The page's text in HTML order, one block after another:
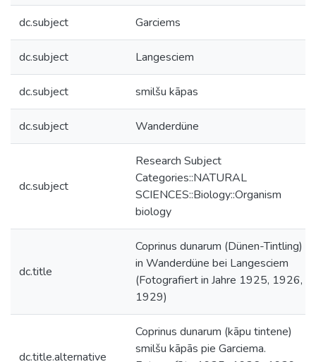
dc.subject Garciems
dc.subject Langesciem
dc.subject smilšu kāpas
dc.subject Wanderdüne
dc.subject
Research Subject
Categories::NATURAL
SCIENCES::Biology::Organism
biology
dc.title
Coprinus dunarum (Dünen-Tintling)
in Wanderdüne bei Langesciem
(Fotografiert in Jahre 1925, 1926,
1929)
dc.title.alternative
Coprinus dunarum (kāpu tintene)
smilšu kāpās pie Garciema.